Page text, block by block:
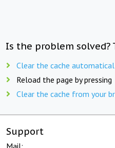
Is the problem solved?
Clear the cache
Reload the page by pressing
Clear the cache from your
Support
Mail: